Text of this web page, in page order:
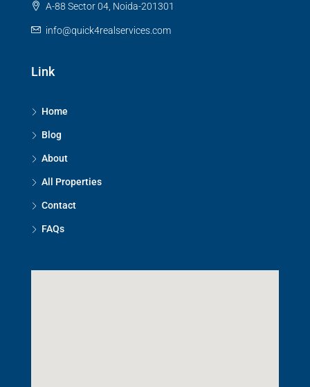
A-88 Sector 04, Noida-201301
info@quick4realservices.com
Link
Home
Blog
About
All Properties
Contact
FAQs